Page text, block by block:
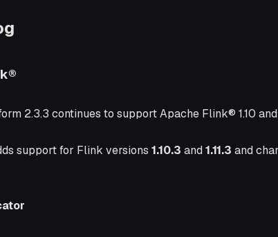
2.3.3 continues to support Apache Flink® 1.10 and
support for Flink versions 1.10.3 and 1.11.3 and